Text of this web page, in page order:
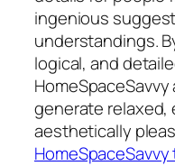
ingenious
understandings.
logical, and
generate relaxed,
aesthetically
HomeSpaceSavvy